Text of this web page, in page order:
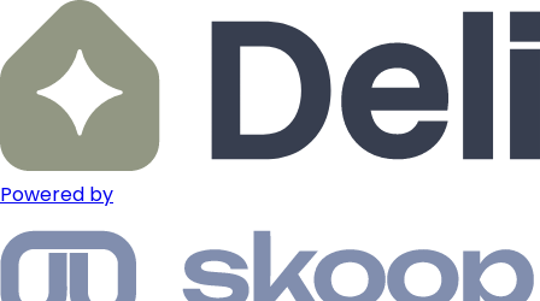
Powered by